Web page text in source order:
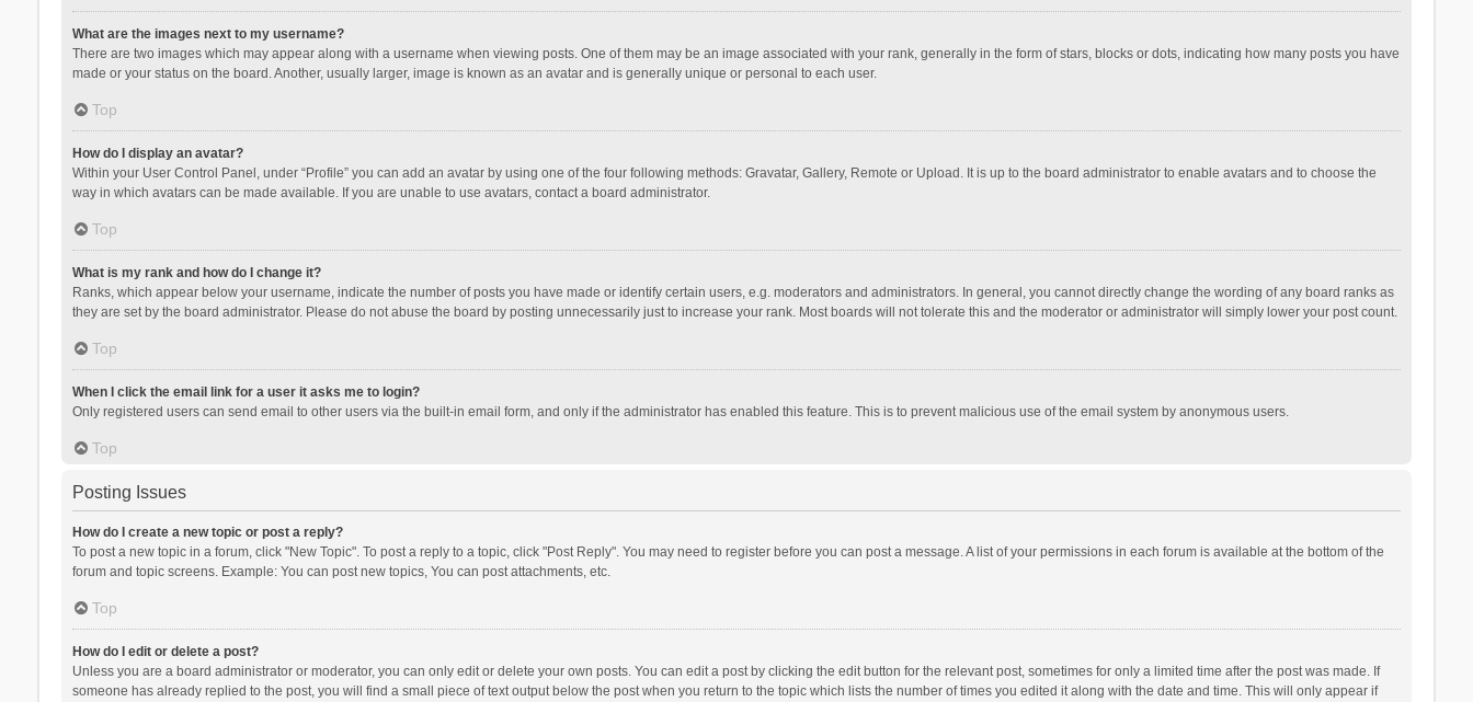
What are the images next to my username?
There are two images which may appear along with a username when viewing posts. One of them may be an image associated with your rank, generally in the form of stars, blocks or dots, indicating how many posts you have
made or your status on the board. Another, usually larger, image is known as an avatar and is generally unique or personal to each user.
Top
How do I display an avatar?
Within your User Control Panel, under “Profile” you can add an avatar by using one of the four following methods: Gravatar, Gallery, Remote or Upload. It is up to the board administrator to enable avatars and to choose the
way in which avatars can be made available. If you are unable to use avatars, contact a board administrator.
Top
What is my rank and how do I change it?
Ranks, which appear below your username, indicate the number of posts you have made or identify certain users, e.g. moderators and administrators. In general, you cannot directly change the wording of any board ranks as
they are set by the board administrator. Please do not abuse the board by posting unnecessarily just to increase your rank. Most boards will not tolerate this and the moderator or administrator will simply lower your post count.
Top
When I click the email link for a user it asks me to login?
Only registered users can send email to other users via the built-in email form, and only if the administrator has enabled this feature. This is to prevent malicious use of the email system by anonymous users.
Top
Posting Issues
How do I create a new topic or post a reply?
To post a new topic in a forum, click "New Topic". To post a reply to a topic, click "Post Reply". You may need to register before you can post a message. A list of your permissions in each forum is available at the bottom of the
forum and topic screens. Example: You can post new topics, You can post attachments, etc.
Top
How do I edit or delete a post?
Unless you are a board administrator or moderator, you can only edit or delete your own posts. You can edit a post by clicking the edit button for the relevant post, sometimes for only a limited time after the post was made. If
someone has already replied to the post, you will find a small piece of text output below the post when you return to the topic which lists the number of times you edited it along with the date and time. This will only appear if